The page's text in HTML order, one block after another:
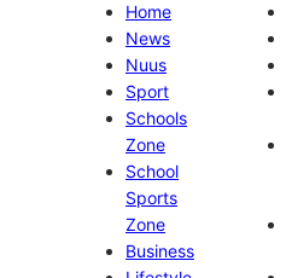
Home
News
Nuus
Sport
Schools
Zone
School
Sports
Zone
Business